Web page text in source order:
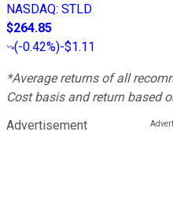
NASDAQ: STLD
$264.85
(-0.42%)-$1.11
*Average returns of all
Cost basis and return based
Advertisement